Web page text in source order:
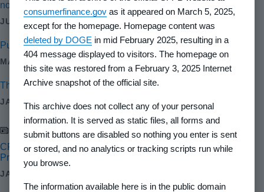
nondiscriminatory and competitive mortgage market
JUN 28, 2024
Public Interest Tech Jobs: Regulate tech and AI
MAY 20, 2024
The CFPB’s enforcement work in 2023 and what lies ahead
JAN 29, 2024
Newsroom
CFPB Orders Wise to Pay $2.5 Million for Illegal Remittance
Practices
JAN 30, 2025
consumerfinance.gov as it appeared on March 5, 2025,
except for the homepage. Homepage content was
deleted by DOGE in mid February 2025, resulting in a
404 message displayed to visitors. The homepage on
this site was restored from a February 3, 2025 Internet
Archive snapshot of the official site.
This archive does not collect any of your personal
information. It is served as static files, all forms and
submit buttons are disabled so nothing you enter is sent
or stored, and no analytics or tracking scripts run while
you browse.
The information available here is in the public domain